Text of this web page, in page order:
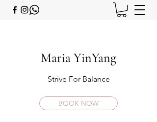
Maria YinYang
Strive For Balance
BOOK NOW